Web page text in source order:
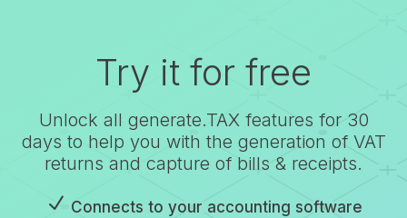
Try it for free
Unlock all generate.TAX features for 30
days to help you with the generation of VAT
returns and capture of bills & receipts.
N Connects to your accounting software